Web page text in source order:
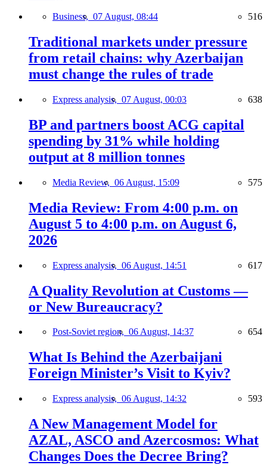
Business, 07 August, 08:44 516
Traditional markets under pressure
from retail chains: why Azerbaijan
must change the rules of trade
Express analysis, 07 August, 00:03 638
BP and partners boost ACG capital
spending by 31% while holding
output at 8 million tonnes
Media Review, 06 August, 15:09 575
Media Review: From 4:00 p.m. on
August 5 to 4:00 p.m. on August 6,
2026
Express analysis, 06 August, 14:51 617
A Quality Revolution at Customs —
or New Bureaucracy?
Post-Soviet region, 06 August, 14:37 654
What Is Behind the Azerbaijani
Foreign Minister’s Visit to Kyiv?
Express analysis, 06 August, 14:32 593
A New Management Model for
AZAL, ASCO and Azercosmos: What
Changes Does the Decree Bring?